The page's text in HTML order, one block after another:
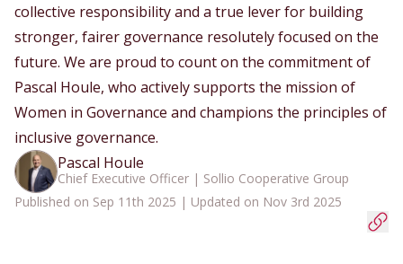
collective responsibility and a true lever for building
stronger, fairer governance resolutely focused on the
future. We are proud to count on the commitment of
Pascal Houle, who actively supports the mission of
Women in Governance and champions the principles of
inclusive governance.
Pascal Houle
Chief Executive Officer | Sollio Cooperative Group
Published on Sep 11th 2025 | Updated on Nov 3rd 2025